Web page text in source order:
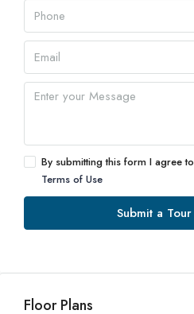
By submitting this form I agree to
Terms of Use
Submit a
Floor Plans